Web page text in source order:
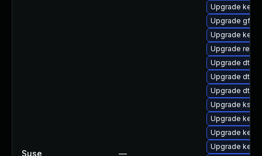
Suse —
Upgrade
Upgrade
Upgrade
Upgrade
Upgrade dtb-
Upgrade dtb-
Upgrade dtb-
Upgrade
Upgrade
Upgrade
Upgrade